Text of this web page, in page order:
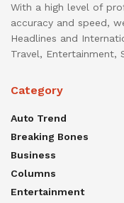
With a high level of
accuracy and speed,
Headlines and
Travel, Entertainment,
Category
Auto Trend
Breaking Bones
Business
Columns
Entertainment